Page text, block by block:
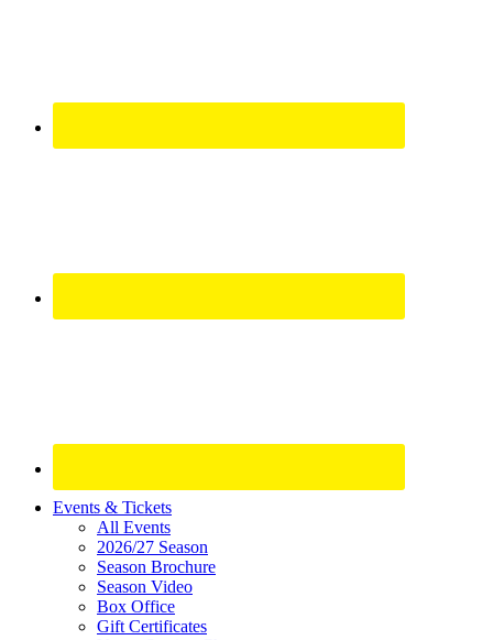
Site
Footer
Widget
Events & Tickets
All Events
2026/27 Season
Season Brochure
Season Video
Box Office
Gift Certificates